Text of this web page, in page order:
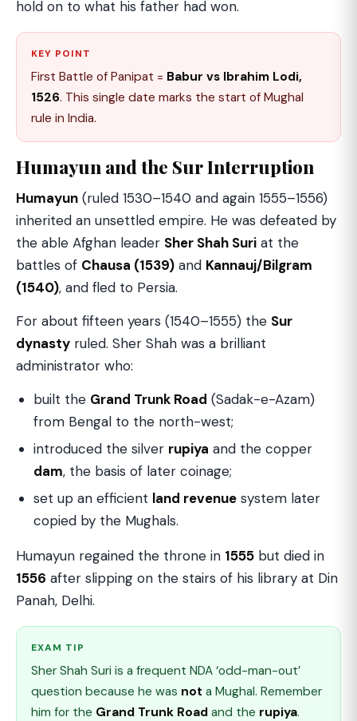
hold on to what his father had won.
KEY POINT
First Battle of Panipat = Babur vs Ibrahim Lodi,
1526. This single date marks the start of Mughal
rule in India.
Humayun and the Sur Interruption
Humayun (ruled 1530–1540 and again 1555–1556)
inherited an unsettled empire. He was defeated by
the able Afghan leader Sher Shah Suri at the
battles of Chausa (1539) and Kannauj/Bilgram
(1540), and fled to Persia.
For about fifteen years (1540–1555) the Sur
dynasty ruled. Sher Shah was a brilliant
administrator who:
built the Grand Trunk Road (Sadak-e-Azam)
from Bengal to the north-west;
introduced the silver rupiya and the copper
dam, the basis of later coinage;
set up an efficient land revenue system later
copied by the Mughals.
Humayun regained the throne in 1555 but died in
1556 after slipping on the stairs of his library at Din
Panah, Delhi.
EXAM TIP
Sher Shah Suri is a frequent NDA ‘odd-man-out’
question because he was not a Mughal. Remember
him for the Grand Trunk Road and the rupiya.